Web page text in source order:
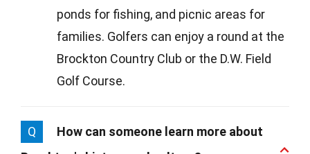
ponds for fishing, and picnic areas for
families. Golfers can enjoy a round at the
Brockton Country Club or the D.W. Field
Golf Course.
Q
How can someone learn more about